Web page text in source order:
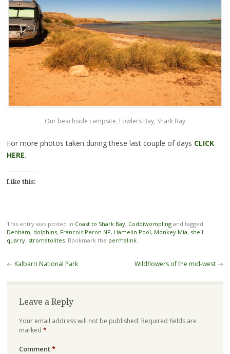
Our beachside campsite, Fowlers Bay, Shark Bay
For more photos taken during these last couple of days CLICK
HERE.
Like this:
This entry was posted in Coast to Shark Bay, Coddiwomplingand tagged
Denham, dolphins, Francois Peron NP, Hamelin Pool, Monkey Mia, shell
quarry, stromatolites. Bookmark the permalink.
Post
← Kalbarri National Park Wildflowers of the mid-west →
Leave a Reply
Your email address will not be published. Required fields are
marked *
Comment*